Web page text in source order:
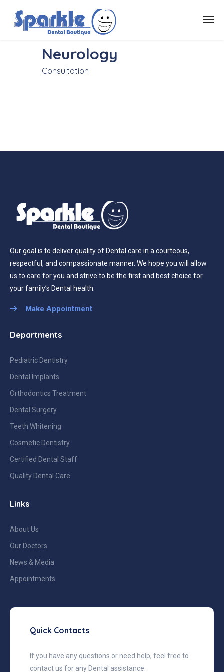
Neurology
Consultation
Our goal is to deliver quality of Dental care in a courteous,
respectful, and compassionate manner. We hope you will allow
us to care for you and strive to be the first and best choice for
your family’s Dental health.
Make Appointment
Departments
Pediatric Dentistry
Dental Implants
Orthodontics Treatment
Dental Surgery
Teeth Whitening
Cosmetic Dentistry
Certified Dental Staff
Quality Dental Care
Links
About Us
Our Doctors
News & Media
Appointments
Quick Contacts
If you have any questions or need help, feel free to
contact us for any Dental assistance.